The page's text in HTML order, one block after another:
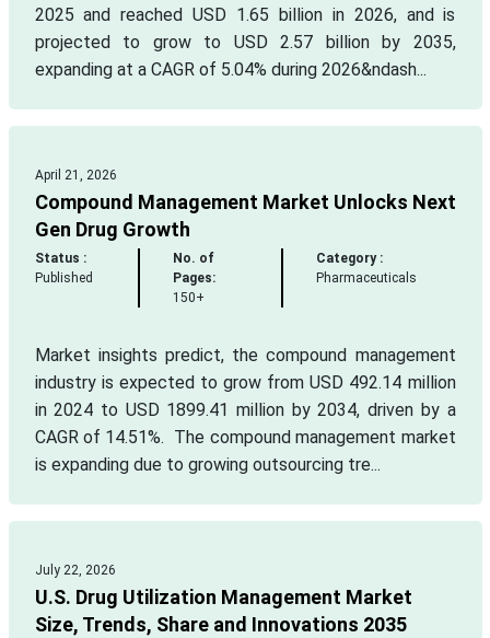
2025 and reached USD 1.65 billion in 2026, and is
projected to grow to USD 2.57 billion by 2035,
expanding at a CAGR of 5.04% during 2026&ndash...
April 21, 2026
Compound Management Market Unlocks Next
Gen Drug Growth
Status :
Published
No. of
Pages:
150+
Category :
Pharmaceuticals
Market insights predict, the compound management
industry is expected to grow from USD 492.14 million
in 2024 to USD 1899.41 million by 2034, driven by a
CAGR of 14.51%. The compound management market
is expanding due to growing outsourcing tre...
July 22, 2026
U.S. Drug Utilization Management Market
Size, Trends, Share and Innovations 2035